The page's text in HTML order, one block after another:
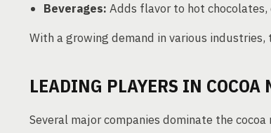
Beverages: Adds flavor to hot
With a growing demand in various
LEADING PLAYERS IN COCOA
Several major companies dominate the cocoa